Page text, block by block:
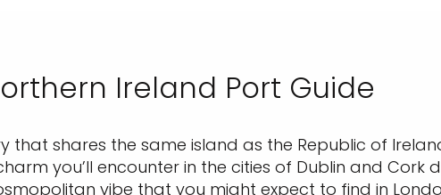
Ireland Port Guide
that shares the same island as the Republic of
you’ll encounter in the cities of Dublin and Cork
vibe that you might expect to find in